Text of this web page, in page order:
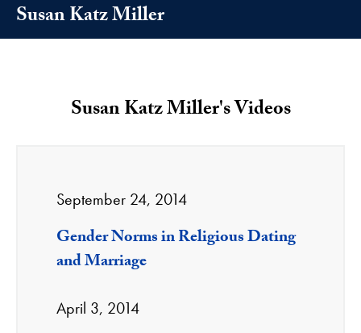
Susan Katz Miller
Susan Katz Miller's Videos
September 24, 2014
Gender Norms in Religious Dating
and Marriage
April 3, 2014